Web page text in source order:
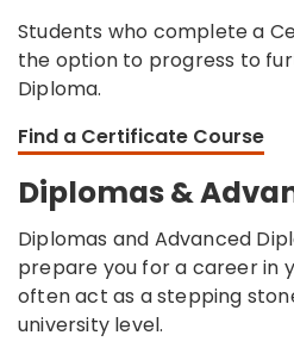
Students who complete a
the option to progress to
Diploma.
Find a Certificate Course
Diplomas &
Diplomas and Advanced
prepare you for a career in
often act as a stepping
university level.